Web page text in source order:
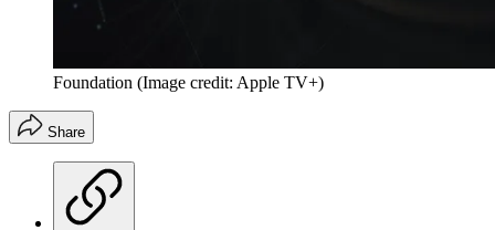
Foundation (Image credit: Apple TV+)
Share